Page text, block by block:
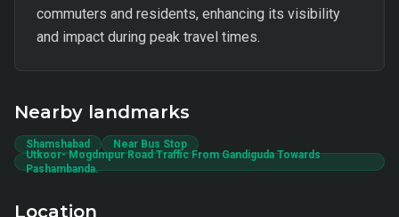
commuters and residents, enhancing its visibility
and impact during peak travel times.
Nearby landmarks
Shamshabad
Near Bus Stop
Utkoor- Mogdmpur Road Traffic From Gandiguda Towards
Pashambanda.
Location